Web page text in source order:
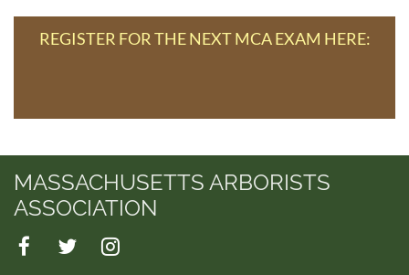
REGISTER FOR THE NEXT MCA EXAM HERE:
MASSACHUSETTS ARBORISTS
ASSOCIATION